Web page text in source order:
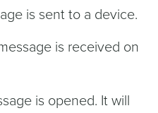
is sent to a device.
is received on
is opened. It will